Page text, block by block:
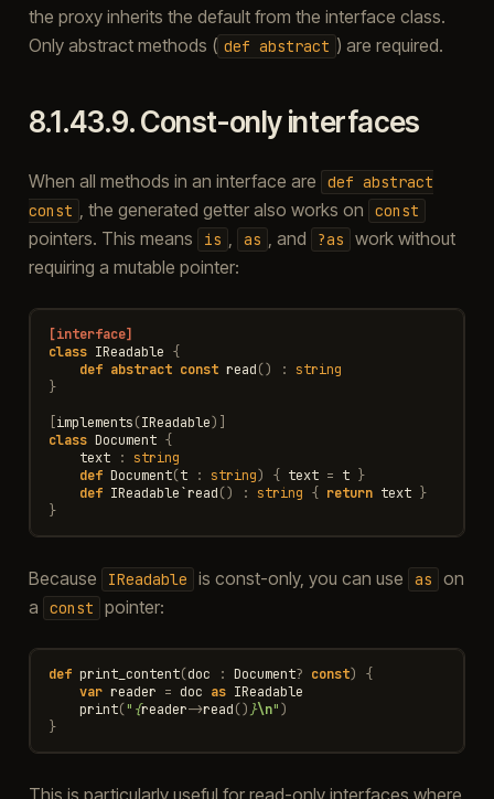
the proxy inherits the default from the interface class.
Only abstract methods ( def abstract ) are required.
8.1.43.9.Const-only interfaces
When all methods in an interface are def abstract
const
, the generated getter also works on const
pointers. This means is as , and ?as
work without
requiring a mutable pointer:
[interface]
class IReadable {
def abstract const read() :
string
}
implements(IReadable)]
class Document {
text
:
string
def Document(t : string) { text = t }
def IReadable`read() : string { return text }
}
Because IReadable is const-only, you can use as
on
a
const pointer:
def print_content(doc : Document? const)
{
var reader = doc as IReadable
print(" {reader->read() }\n")
}
This is particularly useful for read-only interfaces where